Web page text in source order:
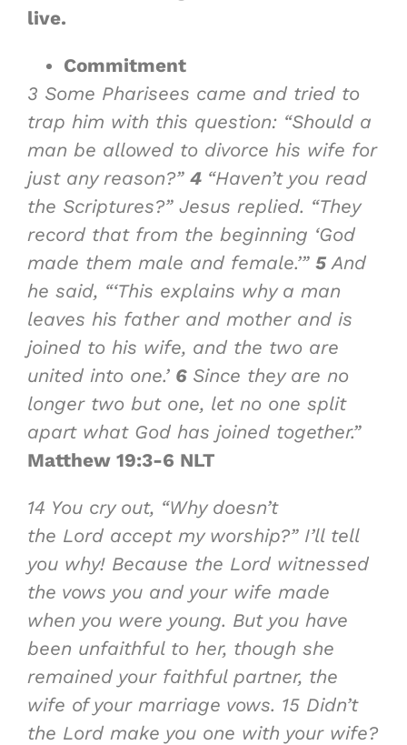
live.
Commitment
3 Some Pharisees came and tried to
trap him with this question: “Should a
man be allowed to divorce his wife for
just any reason?” 4 “Haven’t you read
the Scriptures?” Jesus replied. “They
record that from the beginning ‘God
made them male and female.’” 5 And
he said, “‘This explains why a man
leaves his father and mother and is
joined to his wife, and the two are
united into one.’ 6 Since they are no
longer two but one, let no one split
apart what God has joined together.”
Matthew 19:3-6 NLT
14 You cry out, “Why doesn’t
the Lord accept my worship?” I’ll tell
you why! Because the Lord witnessed
the vows you and your wife made
when you were young. But you have
been unfaithful to her, though she
remained your faithful partner, the
wife of your marriage vows. 15 Didn’t
the Lord make you one with your wife?